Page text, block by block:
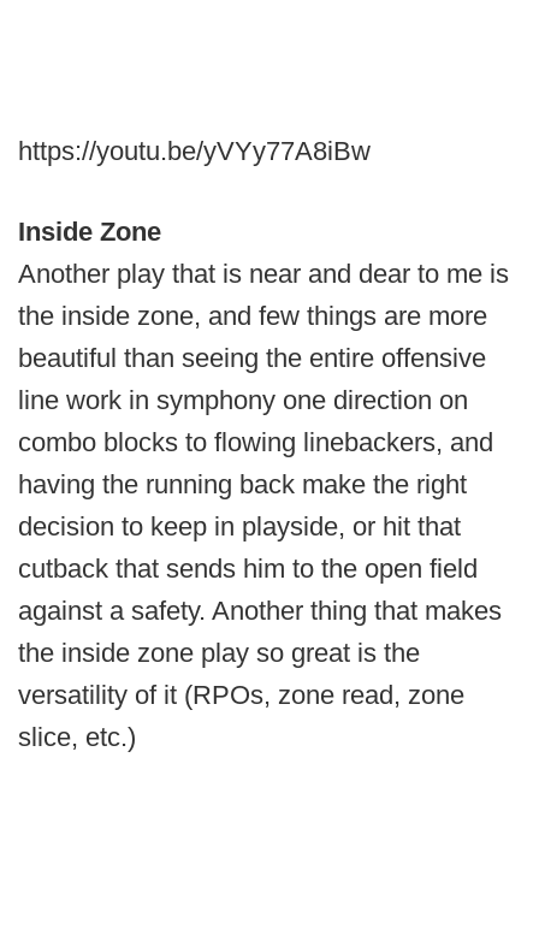
https://youtu.be/yVYy77A8iBw
Inside Zone
Another play that is near and dear to me is
the inside zone, and few things are more
beautiful than seeing the entire offensive
line work in symphony one direction on
combo blocks to flowing linebackers, and
having the running back make the right
decision to keep in playside, or hit that
cutback that sends him to the open field
against a safety. Another thing that makes
the inside zone play so great is the
versatility of it (RPOs, zone read, zone
slice, etc.)